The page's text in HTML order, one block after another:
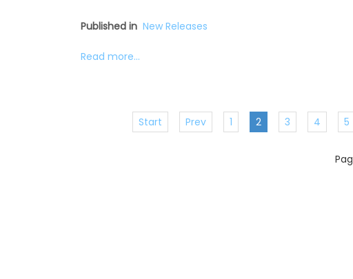
Published in New Releases
Read more...
Start Prev 1 2 3 4 5